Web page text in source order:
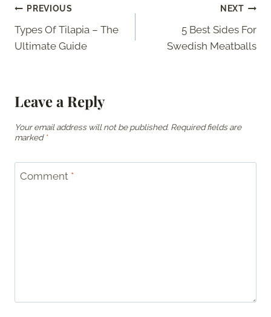
Post
navigation
PREVIOUS
Types Of Tilapia – The
Ultimate Guide
NEXT
5 Best Sides For
Swedish Meatballs
Leave a Reply
Your email address will not be published. Required fields are
marked *
Comment *